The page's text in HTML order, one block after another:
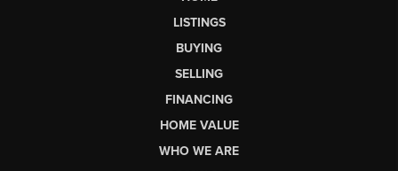
LISTINGS
BUYING
SELLING
FINANCING
HOME VALUE
WHO WE ARE